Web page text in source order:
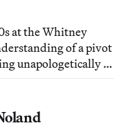
at the Whitney
of a pivot
unapologetically in